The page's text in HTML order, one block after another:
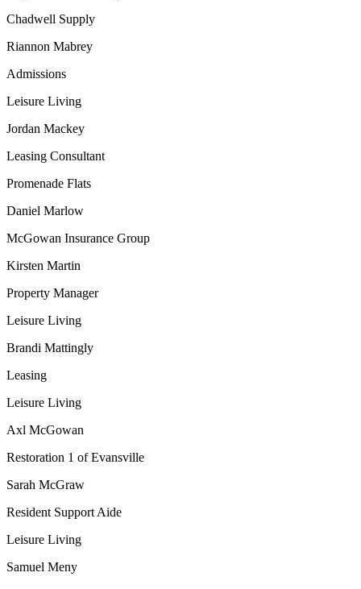
Chadwell Supply
Riannon Mabrey
Admissions
Leisure Living
Jordan Mackey
Leasing Consultant
Promenade Flats
Daniel Marlow
McGowan Insurance Group
Kirsten Martin
Property Manager
Leisure Living
Brandi Mattingly
Leasing
Leisure Living
Axl McGowan
Restoration 1 of Evansville
Sarah McGraw
Resident Support Aide
Leisure Living
Samuel Meny